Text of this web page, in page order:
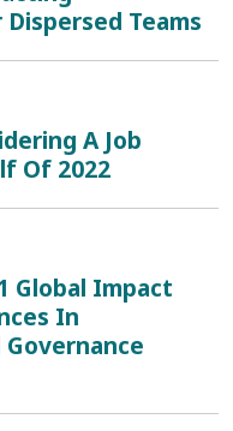
Teams
A Job
Of 2022
Global Impact
In